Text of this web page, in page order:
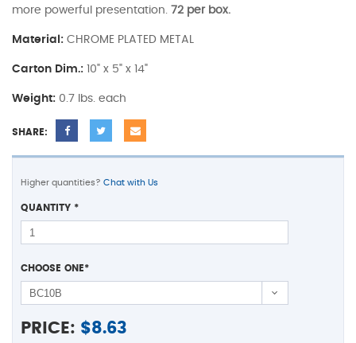
more powerful presentation. 72 per box.
Material: CHROME PLATED METAL
Carton Dim.: 10" x 5" x 14"
Weight: 0.7 lbs. each
SHARE:
Higher quantities? Chat with Us
QUANTITY *
CHOOSE ONE*
PRICE: $8.63